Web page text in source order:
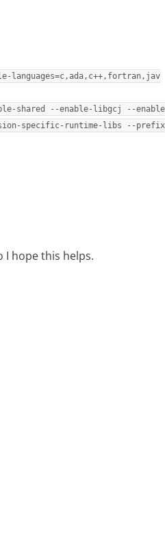
languages=c,ada,c++,fortran,jav
shared --enable-libgcj --
specific-runtime-libs --
I hope this helps.